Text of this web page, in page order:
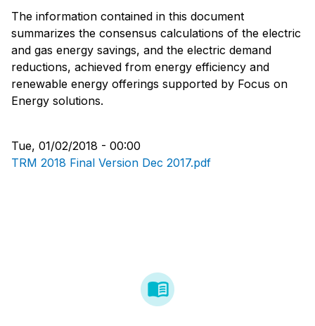
The information contained in this document
summarizes the consensus calculations of the electric
and gas energy savings, and the electric demand
reductions, achieved from energy efficiency and
renewable energy offerings supported by Focus on
Energy solutions.
Tue, 01/02/2018 - 00:00
TRM 2018 Final Version Dec 2017.pdf